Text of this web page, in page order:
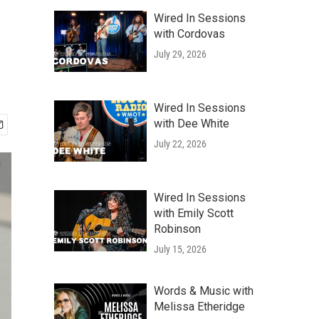
Wired In Sessions
with Cordovas
July 29, 2026
Wired In Sessions
with Dee White
July 22, 2026
Wired In Sessions
with Emily Scott
Robinson
July 15, 2026
Words & Music with
Melissa Etheridge